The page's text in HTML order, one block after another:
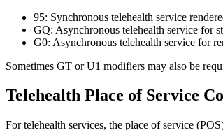
95: Synchronous telehealth service
GQ: Asynchronous telehealth service for
G0: Asynchronous telehealth service for
Sometimes GT or U1 modifiers may also be
Telehealth Place of Service
For telehealth services, the place of service